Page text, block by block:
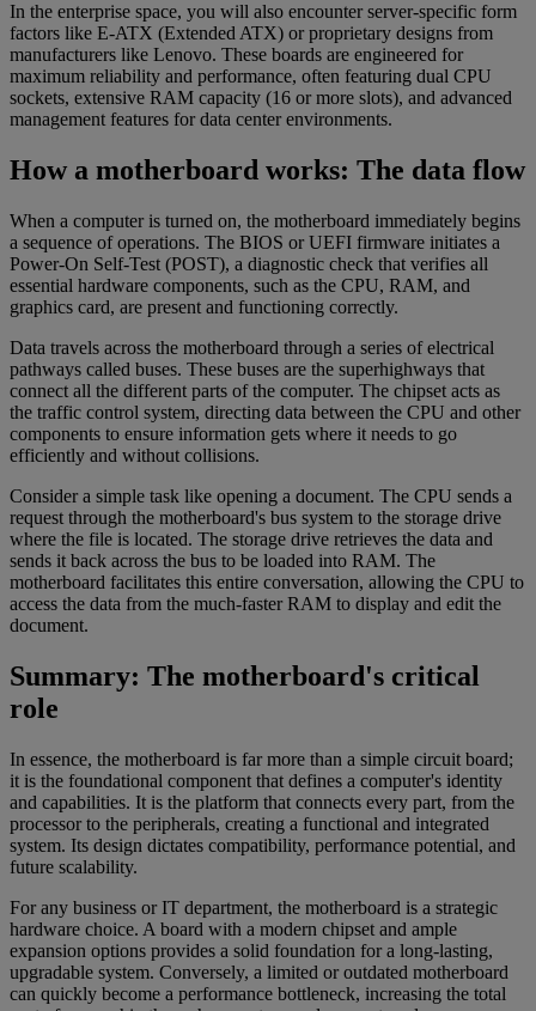
In the enterprise space, you will also encounter server-specific form
factors like E-ATX (Extended ATX) or proprietary designs from
manufacturers like Lenovo. These boards are engineered for
maximum reliability and performance, often featuring dual CPU
sockets, extensive RAM capacity (16 or more slots), and advanced
management features for data center environments.
How a motherboard works: The data flow
When a computer is turned on, the motherboard immediately begins
a sequence of operations. The BIOS or UEFI firmware initiates a
Power-On Self-Test (POST), a diagnostic check that verifies all
essential hardware components, such as the CPU, RAM, and
graphics card, are present and functioning correctly.
Data travels across the motherboard through a series of electrical
pathways called buses. These buses are the superhighways that
connect all the different parts of the computer. The chipset acts as
the traffic control system, directing data between the CPU and other
components to ensure information gets where it needs to go
efficiently and without collisions.
Consider a simple task like opening a document. The CPU sends a
request through the motherboard's bus system to the storage drive
where the file is located. The storage drive retrieves the data and
sends it back across the bus to be loaded into RAM. The
motherboard facilitates this entire conversation, allowing the CPU to
access the data from the much-faster RAM to display and edit the
document.
Summary: The motherboard's critical
role
In essence, the motherboard is far more than a simple circuit board;
it is the foundational component that defines a computer's identity
and capabilities. It is the platform that connects every part, from the
processor to the peripherals, creating a functional and integrated
system. Its design dictates compatibility, performance potential, and
future scalability.
For any business or IT department, the motherboard is a strategic
hardware choice. A board with a modern chipset and ample
expansion options provides a solid foundation for a long-lasting,
upgradable system. Conversely, a limited or outdated motherboard
can quickly become a performance bottleneck, increasing the total